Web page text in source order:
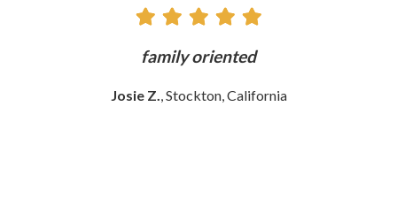
family oriented
Josie Z., Stockton, California